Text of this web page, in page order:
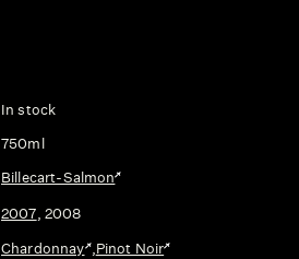
In stock
750ml
Billecart-Salmon
2007, 2008
Chardonnay ,Pinot Noir